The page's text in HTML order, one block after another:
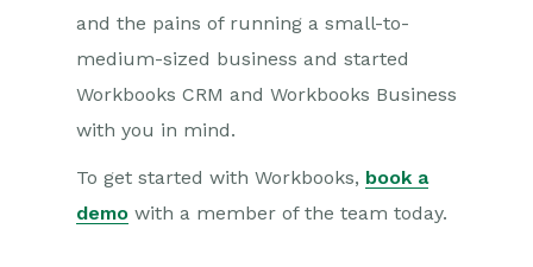
and the pains of running a small-to-
medium-sized business and started
Workbooks CRM and Workbooks Business
with you in mind.
To get started with Workbooks, book a
demo with a member of the team today.